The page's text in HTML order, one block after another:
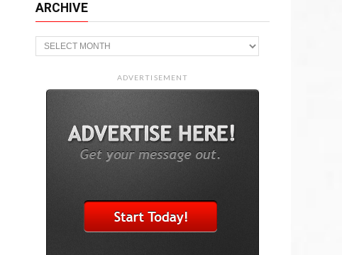
ARCHIVE
Archive
ADVERTISEMENT